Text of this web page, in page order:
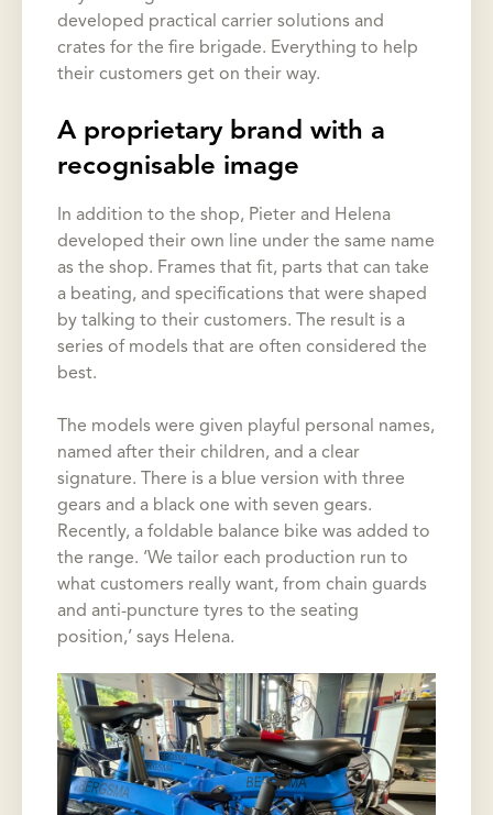
developed practical carrier solutions and
crates for the fire brigade. Everything to help
their customers get on their way.
A proprietary brand with a
recognisable image
In addition to the shop, Pieter and Helena
developed their own line under the same name
as the shop. Frames that fit, parts that can take
a beating, and specifications that were shaped
by talking to their customers. The result is a
series of models that are often considered the
best.
The models were given playful personal names,
named after their children, and a clear
signature. There is a blue version with three
gears and a black one with seven gears.
Recently, a foldable balance bike was added to
the range. ‘We tailor each production run to
what customers really want, from chain guards
and anti-puncture tyres to the seating
position,’ says Helena.